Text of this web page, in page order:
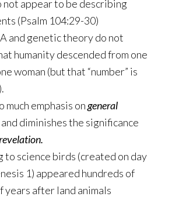
not appear to be describing
(Psalm 104:29-30)
and genetic theory do not
humanity descended from one
woman (but that “number” is
much emphasis ongeneral
and diminishes the significance
to science birds (created on day
1) appeared hundreds of
years after land animals